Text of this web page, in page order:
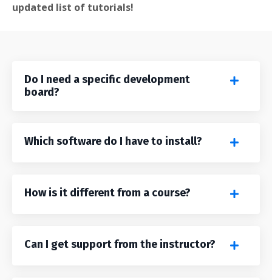
updated list of tutorials!
Do I need a specific development
board?
Which software do I have to install?
How is it different from a course?
Can I get support from the instructor?